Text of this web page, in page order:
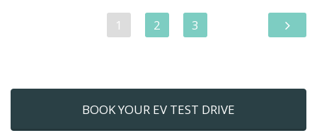
1 2 3
BOOK YOUR EV TEST DRIVE